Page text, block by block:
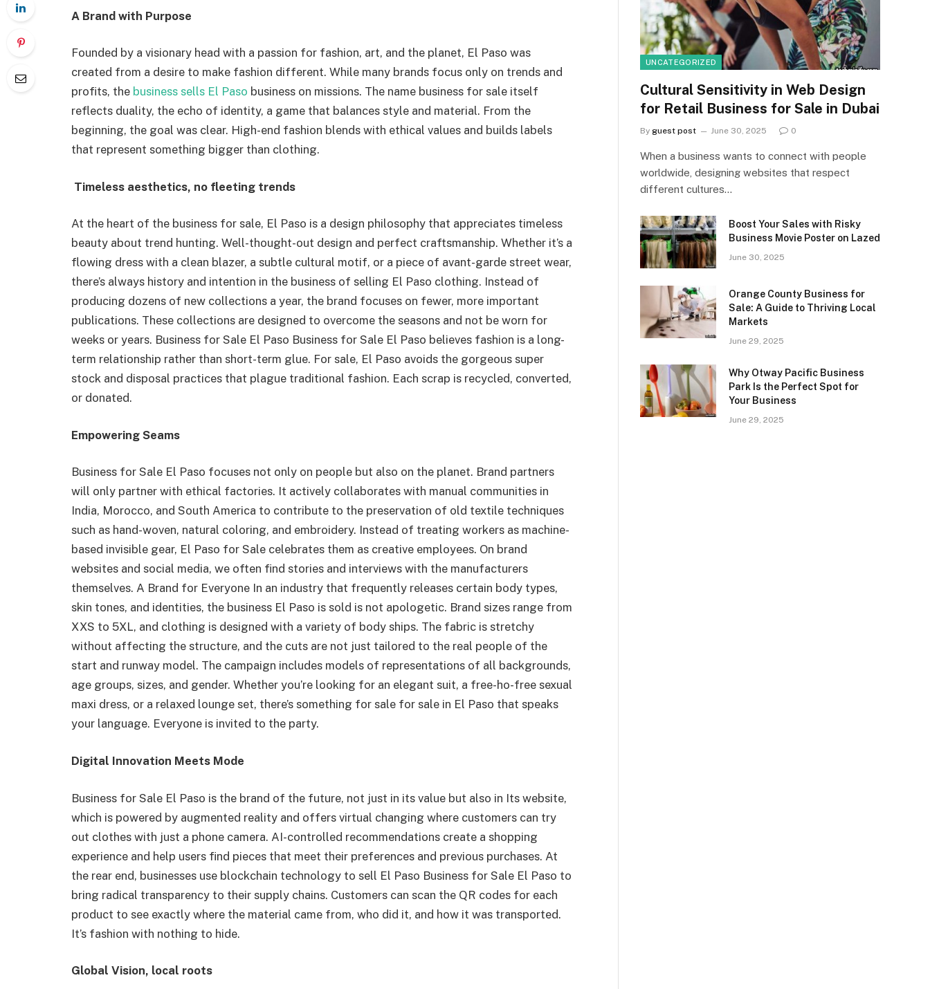
A Brand with Purpose
Founded by a visionary head with a passion for fashion, art, and the planet, El Paso was
created from a desire to make fashion different. While many brands focus only on trends and
profits, the business sells El Paso business on missions. The name business for sale itself
reflects duality, the echo of identity, a game that balances style and material. From the
beginning, the goal was clear. High-end fashion blends with ethical values ​​and builds labels
that represent something bigger than clothing.
Timeless aesthetics, no fleeting trends
At the heart of the business for sale, El Paso is a design philosophy that appreciates timeless
beauty about trend hunting. Well-thought-out design and perfect craftsmanship. Whether it’s a
flowing dress with a clean blazer, a subtle cultural motif, or a piece of avant-garde street wear,
there’s always history and intention in the business of selling El Paso clothing. Instead of
producing dozens of new collections a year, the brand focuses on fewer, more important
publications. These collections are designed to overcome the seasons and not be worn for
weeks or years. Business for Sale El Paso Business for Sale El Paso believes fashion is a long-
term relationship rather than short-term glue. For sale, El Paso avoids the gorgeous super
stock and disposal practices that plague traditional fashion. Each scrap is recycled, converted,
or donated.
Empowering Seams
Business for Sale El Paso focuses not only on people but also on the planet. Brand partners
will only partner with ethical factories. It actively collaborates with manual communities in
India, Morocco, and South America to contribute to the preservation of old textile techniques
such as hand-woven, natural coloring, and embroidery. Instead of treating workers as machine-
based invisible gear, El Paso for Sale celebrates them as creative employees. On brand
websites and social media, we often find stories and interviews with the manufacturers
themselves. A Brand for Everyone In an industry that frequently releases certain body types,
skin tones, and identities, the business El Paso is sold is not apologetic. Brand sizes range from
XXS to 5XL, and clothing is designed with a variety of body ships. The fabric is stretchy
without affecting the structure, and the cuts are not just tailored to the real people of the
start and runway model. The campaign includes models of representations of all backgrounds,
age groups, sizes, and gender. Whether you’re looking for an elegant suit, a free-ho-free sexual
maxi dress, or a relaxed lounge set, there’s something for sale for sale in El Paso that speaks
your language. Everyone is invited to the party.
Digital Innovation Meets Mode
Business for Sale El Paso is the brand of the future, not just in its value but also in Its website,
which is powered by augmented reality and offers virtual changing where customers can try
out clothes with just a phone camera. AI-controlled recommendations create a shopping
experience and help users find pieces that meet their preferences and previous purchases. At
the rear end, businesses use blockchain technology to sell El Paso Business for Sale El Paso to
bring radical transparency to their supply chains. Customers can scan the QR codes for each
product to see exactly where the material came from, who did it, and how it was transported.
It’s fashion with nothing to hide.
Global Vision, local roots
UNCATEGORIZED
Cultural Sensitivity in Web Design
for Retail Business for Sale in Dubai
By guest post June 30, 2025 0
When a business wants to connect with people
worldwide, designing websites that respect
different cultures…
Boost Your Sales with Risky
Business Movie Poster on Lazed
June 30, 2025
Orange County Business for
Sale: A Guide to Thriving Local
Markets
June 29, 2025
Why Otway Pacific Business
Park Is the Perfect Spot for
Your Business
June 29, 2025